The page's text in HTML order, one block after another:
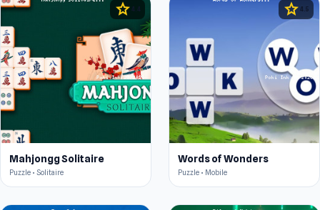
star
Mahjongg Solitaire
Puzzle • Solitaire
star 4.5
Words of Wonders
Puzzle • Mobile